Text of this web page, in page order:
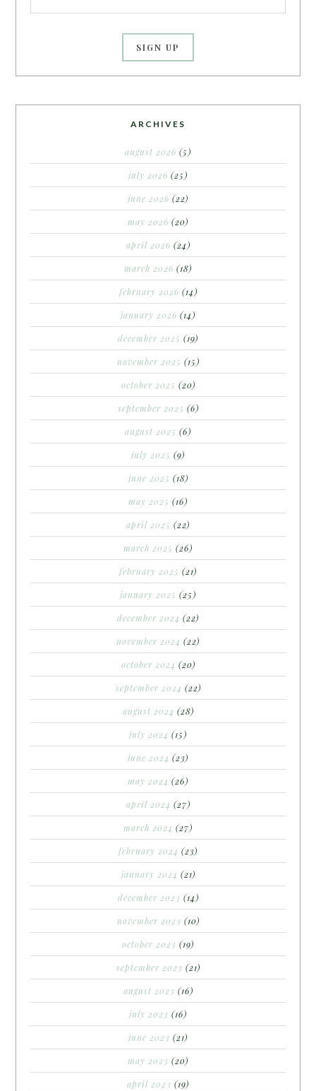
ARCHIVES
august 2026 (5)
july 2026 (25)
june 2026 (22)
may 2026 (20)
april 2026 (24)
march 2026 (18)
february 2026 (14)
january 2026 (14)
december 2025 (19)
november 2025 (15)
october 2025 (20)
september 2025 (6)
august 2025 (6)
july 2025 (9)
june 2025 (18)
may 2025 (16)
april 2025 (22)
march 2025 (26)
february 2025 (21)
january 2025 (25)
december 2024 (22)
november 2024 (22)
october 2024 (20)
september 2024 (22)
august 2024 (28)
july 2024 (15)
june 2024 (23)
may 2024 (26)
april 2024 (27)
march 2024 (27)
february 2024 (23)
january 2024 (21)
december 2023 (14)
november 2023 (10)
october 2023 (19)
september 2023 (21)
august 2023 (16)
july 2023 (16)
june 2023 (21)
may 2023 (20)
april 2023 (19)